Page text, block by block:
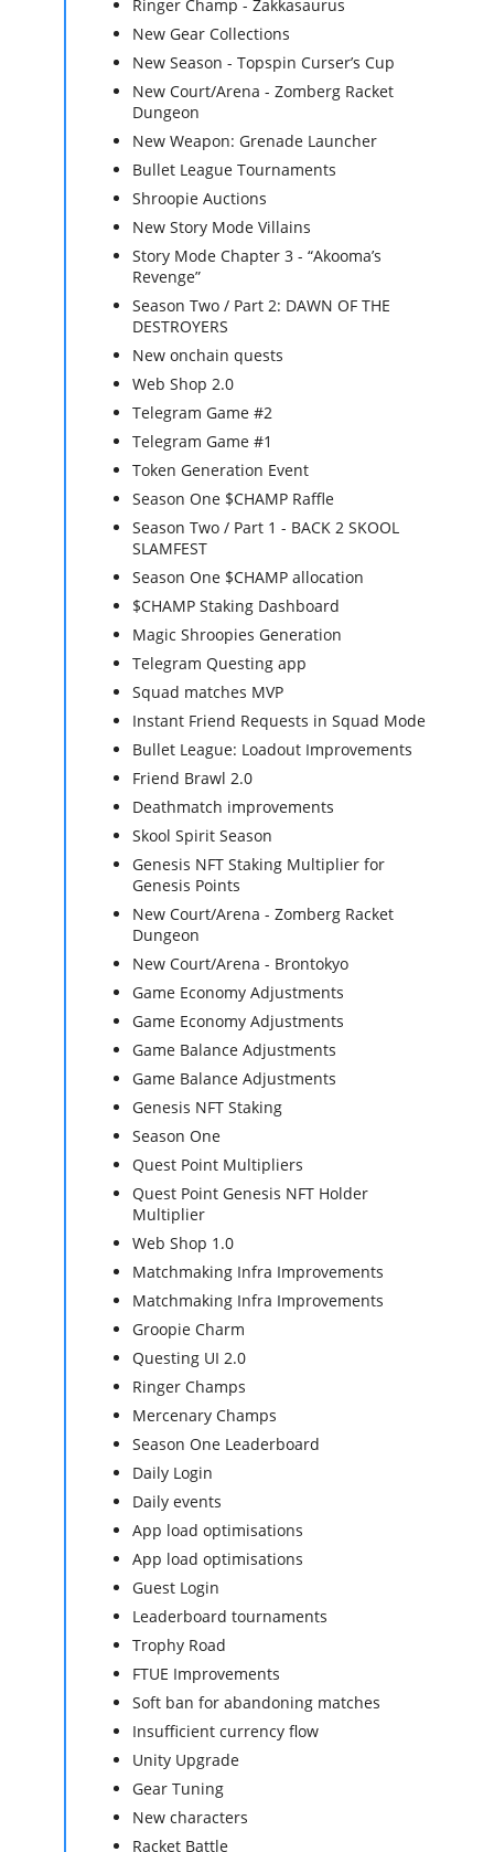
Ringer Champ - Zakkasaurus
New Gear Collections
New Season - Topspin Curser’s Cup
New Court/Arena - Zomberg Racket
Dungeon
New Weapon: Grenade Launcher
Bullet League Tournaments
Shroopie Auctions
New Story Mode Villains
Story Mode Chapter 3 - “Akooma’s
Revenge”
Season Two / Part 2: DAWN OF THE
DESTROYERS
New onchain quests
Web Shop 2.0
Telegram Game #2
Telegram Game #1
Token Generation Event
Season One $CHAMP Raffle
Season Two / Part 1 - BACK 2 SKOOL
SLAMFEST
Season One $CHAMP allocation
$CHAMP Staking Dashboard
Magic Shroopies Generation
Telegram Questing app
Squad matches MVP
Instant Friend Requests in Squad Mode
Bullet League: Loadout Improvements
Friend Brawl 2.0
Deathmatch improvements
Skool Spirit Season
Genesis NFT Staking Multiplier for
Genesis Points
New Court/Arena - Zomberg Racket
Dungeon
New Court/Arena - Brontokyo
Game Economy Adjustments
Game Economy Adjustments
Game Balance Adjustments
Game Balance Adjustments
Genesis NFT Staking
Season One
Quest Point Multipliers
Quest Point Genesis NFT Holder
Multiplier
Web Shop 1.0
Matchmaking Infra Improvements
Matchmaking Infra Improvements
Groopie Charm
Questing UI 2.0
Ringer Champs
Mercenary Champs
Season One Leaderboard
Daily Login
Daily events
App load optimisations
App load optimisations
Guest Login
Leaderboard tournaments
Trophy Road
FTUE Improvements
Soft ban for abandoning matches
Insufficient currency flow
Unity Upgrade
Gear Tuning
New characters
Racket Battle